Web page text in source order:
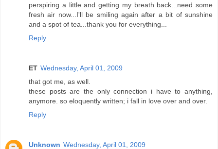
perspiring a little and getting my breath back...need some
fresh air now...I'll be smiling again after a bit of sunshine
and a spot of tea...thank you for everything...
Reply
ET Wednesday, April 01, 2009
that got me, as well.
these posts are the only connection i have to anything,
anymore. so eloquently written; i fall in love over and over.
Reply
Unknown Wednesday, April 01, 2009